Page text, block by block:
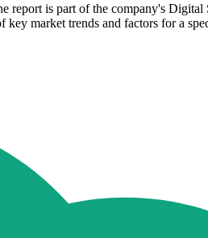
is part of the company's Digital
market trends and factors for a